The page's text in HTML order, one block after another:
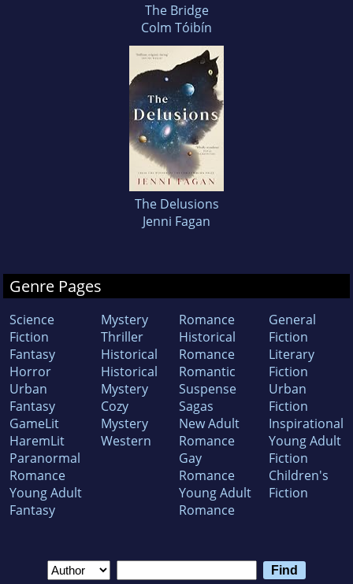
The Bridge
Colm Tóibín
The Delusions
Jenni Fagan
Genre Pages
Science
Fiction
Fantasy
Horror
Urban
Fantasy
GameLit
HaremLit
Paranormal
Romance
Young Adult
Fantasy
Mystery
Thriller
Historical
Historical
Mystery
Cozy
Mystery
Western
Romance
Historical
Romance
Romantic
Suspense
Sagas
New Adult
Romance
Gay
Romance
Young Adult
Romance
General
Fiction
Literary
Fiction
Urban
Fiction
Inspirational
Young Adult
Fiction
Children's
Fiction